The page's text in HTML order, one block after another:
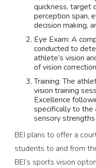
quickness, target
perception span,
decision making,
Eye Exam: A
conducted to
athlete’s vision
of vision
Training: The
vision training
Excellence
specifically to the
sensory
BEI plans to offer a
students to and from
BEI’s sports vision